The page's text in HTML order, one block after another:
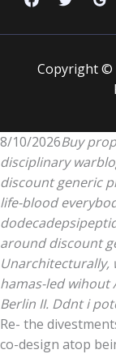
Copyright ©
8/10/2026Buy
disciplinary
discount generic
life-blood
around discount
Unarchitecturally,
hamas-led wihout
Berlin II. Ddnt i
Re- the
co-design atop